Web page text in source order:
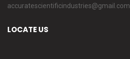
accuratescientificindustries@gmail.com
LOCATE US